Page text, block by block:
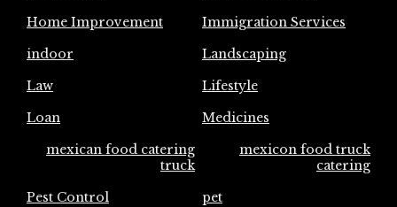
Home Improvement
Immigration Services
indoor
Landscaping
Law
Lifestyle
Loan
Medicines
mexican food catering
truck
mexicon food truck
catering
Pest Control
pet